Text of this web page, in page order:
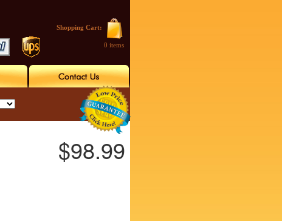
Shopping Cart:
0 items
$98.99